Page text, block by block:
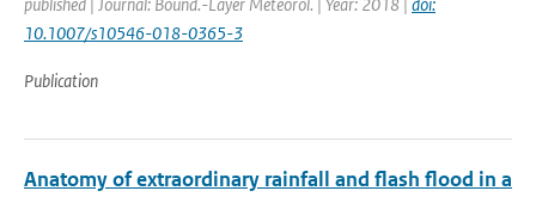
10.1007/s10546-018-0365-3
Publication
Anatomy of extraordinary rainfall and flash flood in a